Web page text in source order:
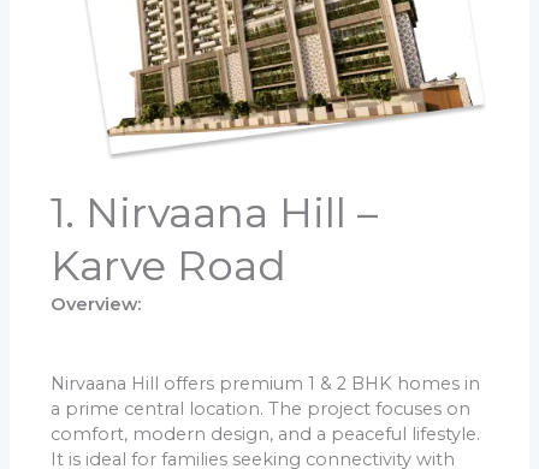
1. Nirvaana Hill –
Karve Road
Overview:
Nirvaana Hill offers premium 1 & 2 BHK homes in
a prime central location. The project focuses on
comfort, modern design, and a peaceful lifestyle.
It is ideal for families seeking connectivity with